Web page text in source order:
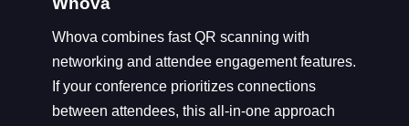
Whova combines fast QR scanning with
networking and attendee engagement features.
If your conference prioritizes connections
between attendees, this all-in-one approach